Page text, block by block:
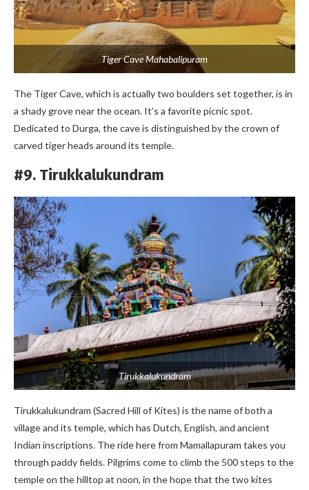
Tiger Cave Mahabalipuram
The Tiger Cave, which is actually two boulders set together, is in
a shady grove near the ocean. It’s a favorite picnic spot.
Dedicated to Durga, the cave is distinguished by the crown of
carved tiger heads around its temple.
#9. Tirukkalukundram
Tirukkalukundram
Tirukkalukundram (Sacred Hill of Kites) is the name of both a
village and its temple, which has Dutch, English, and ancient
Indian inscriptions. The ride here from Mamallapuram takes you
through paddy fields. Pilgrims come to climb the 500 steps to the
temple on the hilltop at noon, in the hope that the two kites